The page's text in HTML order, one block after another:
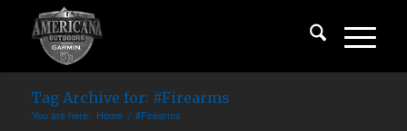
Tag Archive for: #Firearms
You are here: Home / #Firearms